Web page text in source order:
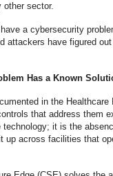
other sector.
a cybersecurity
attackers have figured
Has a Known
in the Healthcare
that address them
it is the
up across facilities that